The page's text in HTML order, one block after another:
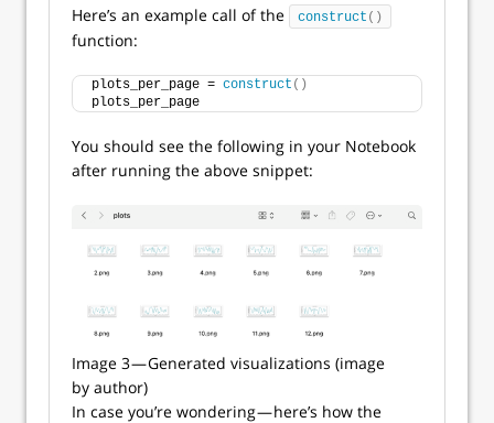
Here’s an example call of the construct ()
function:
plots_per_page = construct ()
plots_per_page
You should see the following in your Notebook
after running the above snippet:
Image 3 — Generated visualizations (image
by author)
In case you’re wondering — here’s how the